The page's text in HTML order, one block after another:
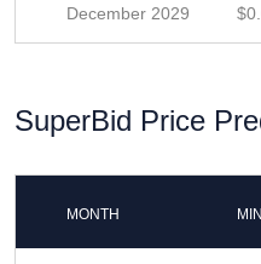
December 2029
SuperBid Price
MONTH